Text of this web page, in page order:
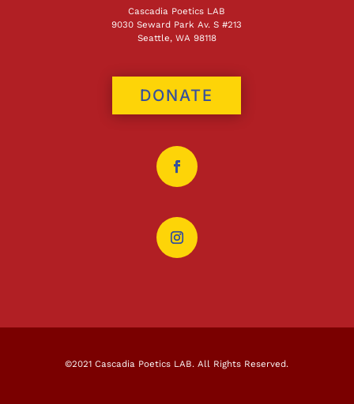
Cascadia Poetics LAB
9030 Seward Park Av. S #213
Seattle, WA 98118
DONATE
©2021 Cascadia Poetics LAB. All Rights Reserved.